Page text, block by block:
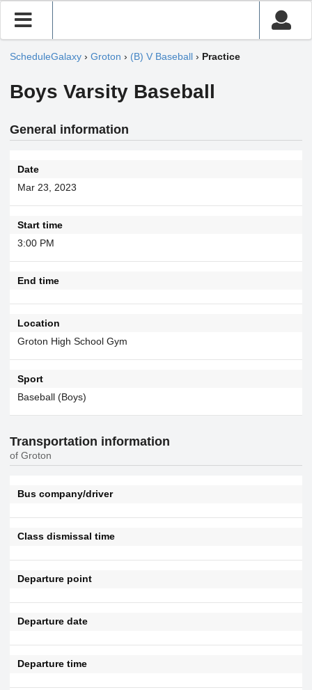
ScheduleGalaxy › Groton › (B) V Baseball › Practice
Boys Varsity Baseball
General information
Date
Mar 23, 2023
Start time
3:00 PM
End time
Location
Groton High School Gym
Sport
Baseball (Boys)
Transportation information
of Groton
Bus company/driver
Class dismissal time
Departure point
Departure date
Departure time